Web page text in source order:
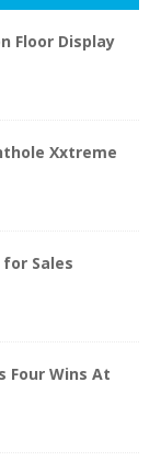
Floor Display
Xxtreme
Sales
Four Wins At